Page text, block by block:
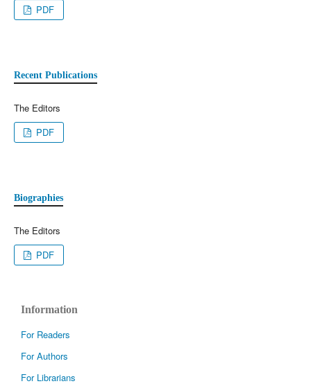
PDF
Recent Publications
The Editors
PDF
Biographies
The Editors
PDF
Information
For Readers
For Authors
For Librarians